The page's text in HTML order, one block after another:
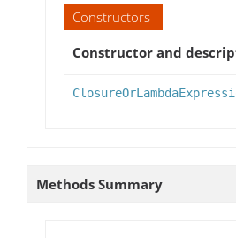
Constructors
Constructor and
Methods Summary